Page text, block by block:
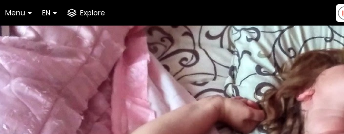
Menu EN Explore